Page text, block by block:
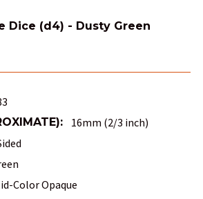
Dice (d4) - Dusty Green
16mm (2/3 inch)
Color Opaque